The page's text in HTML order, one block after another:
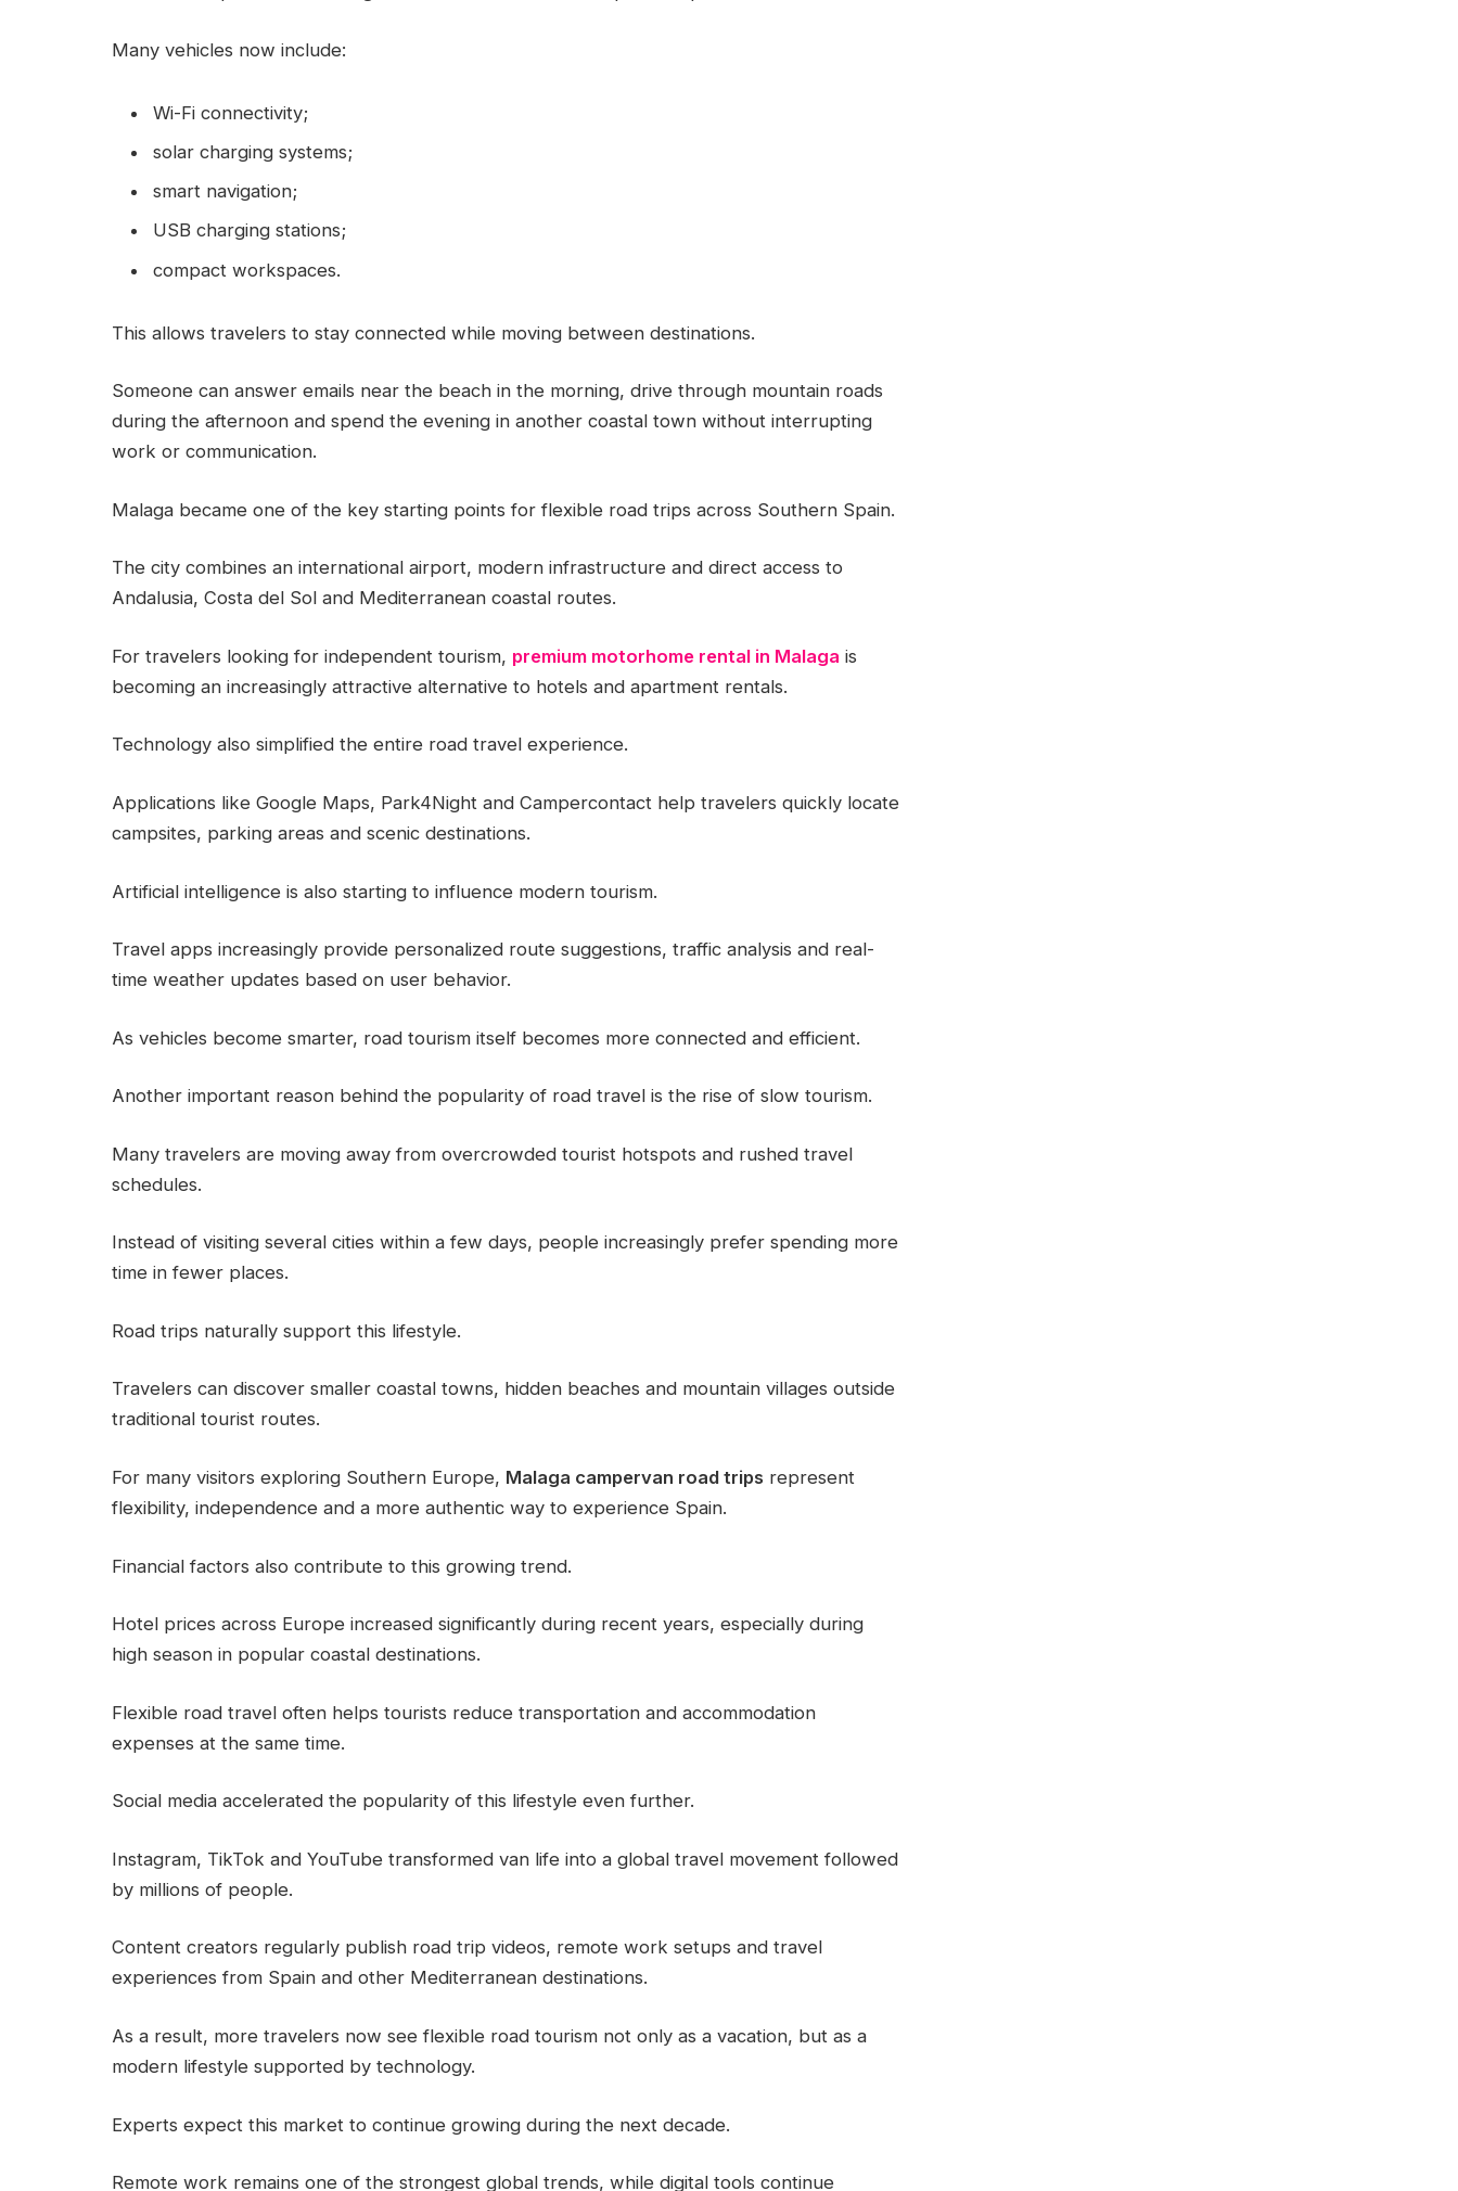
Many vehicles now include:
Wi-Fi connectivity;
solar charging systems;
smart navigation;
USB charging stations;
compact workspaces.
This allows travelers to stay connected while moving between destinations.
Someone can answer emails near the beach in the morning, drive through mountain roads
during the afternoon and spend the evening in another coastal town without interrupting
work or communication.
Malaga became one of the key starting points for flexible road trips across Southern Spain.
The city combines an international airport, modern infrastructure and direct access to
Andalusia, Costa del Sol and Mediterranean coastal routes.
For travelers looking for independent tourism, premium motorhome rental in Malaga is
becoming an increasingly attractive alternative to hotels and apartment rentals.
Technology also simplified the entire road travel experience.
Applications like Google Maps, Park4Night and Campercontact help travelers quickly locate
campsites, parking areas and scenic destinations.
Artificial intelligence is also starting to influence modern tourism.
Travel apps increasingly provide personalized route suggestions, traffic analysis and real-
time weather updates based on user behavior.
As vehicles become smarter, road tourism itself becomes more connected and efficient.
Another important reason behind the popularity of road travel is the rise of slow tourism.
Many travelers are moving away from overcrowded tourist hotspots and rushed travel
schedules.
Instead of visiting several cities within a few days, people increasingly prefer spending more
time in fewer places.
Road trips naturally support this lifestyle.
Travelers can discover smaller coastal towns, hidden beaches and mountain villages outside
traditional tourist routes.
For many visitors exploring Southern Europe, Malaga campervan road trips represent
flexibility, independence and a more authentic way to experience Spain.
Financial factors also contribute to this growing trend.
Hotel prices across Europe increased significantly during recent years, especially during
high season in popular coastal destinations.
Flexible road travel often helps tourists reduce transportation and accommodation
expenses at the same time.
Social media accelerated the popularity of this lifestyle even further.
Instagram, TikTok and YouTube transformed van life into a global travel movement followed
by millions of people.
Content creators regularly publish road trip videos, remote work setups and travel
experiences from Spain and other Mediterranean destinations.
As a result, more travelers now see flexible road tourism not only as a vacation, but as a
modern lifestyle supported by technology.
Experts expect this market to continue growing during the next decade.
Remote work remains one of the strongest global trends, while digital tools continue